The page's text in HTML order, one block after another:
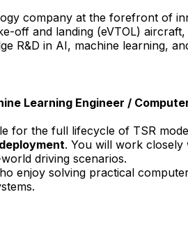
company at the forefront of
off and landing (eVTOL)
R&D in AI, machine learning,
Learning Engineer /
for the full lifecycle of TSR
. You will work
driving scenarios.
enjoy solving practical